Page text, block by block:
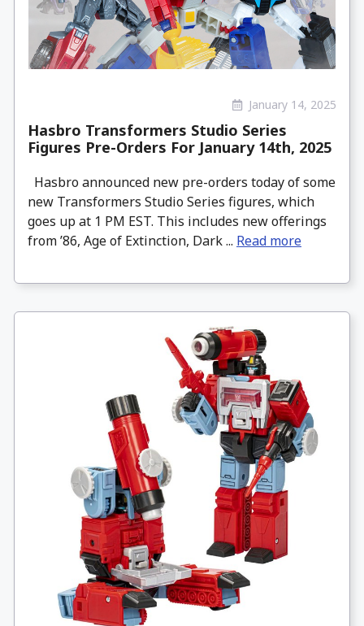
January 14, 2025
Hasbro Transformers Studio Series
Figures Pre-Orders For January 14th, 2025
Hasbro announced new pre-orders today of some
new Transformers Studio Series figures, which
goes up at 1 PM EST. This includes new offerings
from ’86, Age of Extinction, Dark ... Read more